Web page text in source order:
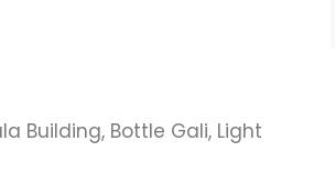
Building, Bottle Gali, Light